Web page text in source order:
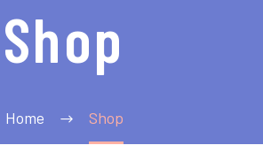
Shop
Home Shop